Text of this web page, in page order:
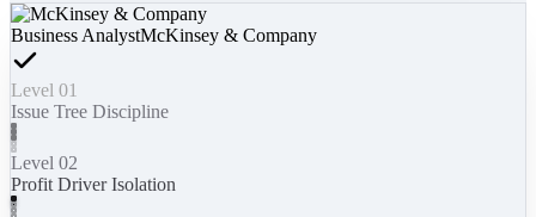
Business AnalystMcKinsey & Company
Level 01
Issue Tree Discipline
Level 02
Profit Driver Isolation